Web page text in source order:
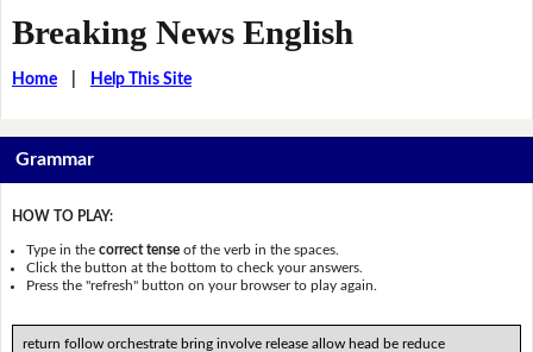
Breaking News English
Home| Help This Site
Grammar
HOW TO PLAY:
Type in thecorrect tense of the verb in the spaces.
Click the button at the bottom to check your answers.
Press the "refresh" button on your browser to play again.
return follow orchestrate bring involve release allow head be reduce